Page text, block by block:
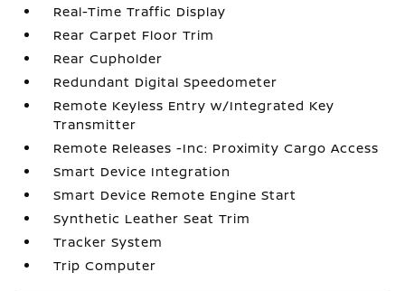
Real-Time Traffic Display
Rear Carpet Floor Trim
Rear Cupholder
Redundant Digital Speedometer
Remote Keyless Entry w/Integrated Key
Transmitter
Remote Releases -Inc: Proximity Cargo Access
Smart Device Integration
Smart Device Remote Engine Start
Synthetic Leather Seat Trim
Tracker System
Trip Computer